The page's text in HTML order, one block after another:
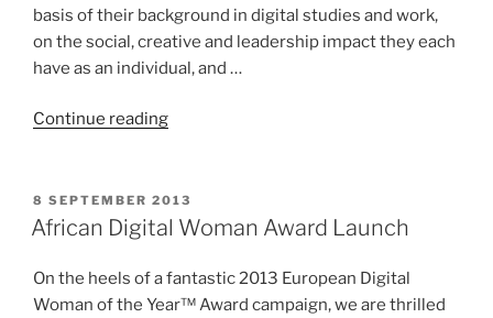
basis of their background in digital studies and work,
on the social, creative and leadership impact they each
have as an individual, and …
Continue reading“Finalists
Digital
Woman
the
Year
POSTED
ON
8 SEPTEMBER 2013
African Digital Woman Award Launch
On the heels of a fantastic 2013 European Digital
Woman of the Year™ Award campaign, we are thrilled